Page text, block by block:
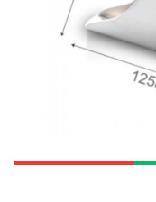
COLLAR | LAPEL PIN (1)
ENVELOPE (2)
EXPRESS SERVICES
FLYER | BROCHURE |